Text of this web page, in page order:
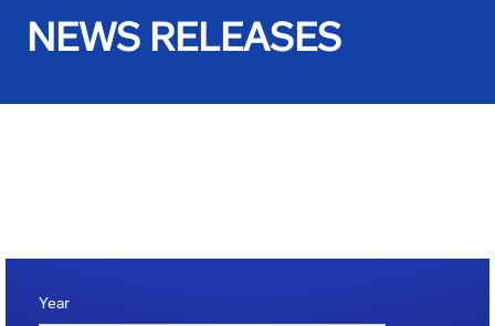
NEWS RELEASES
Year